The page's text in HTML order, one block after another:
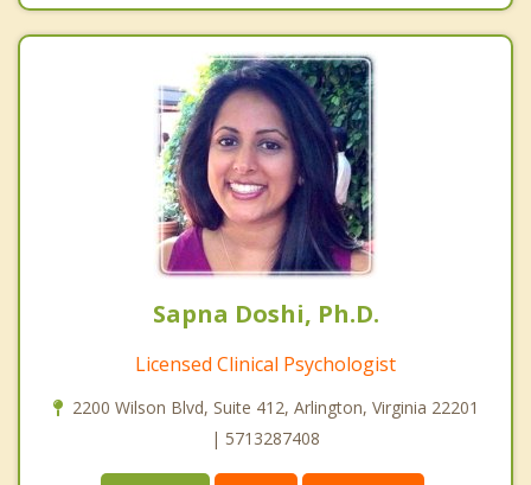
Sapna Doshi, Ph.D.
Licensed Clinical Psychologist
2200 Wilson Blvd, Suite 412, Arlington, Virginia 22201
| 5713287408